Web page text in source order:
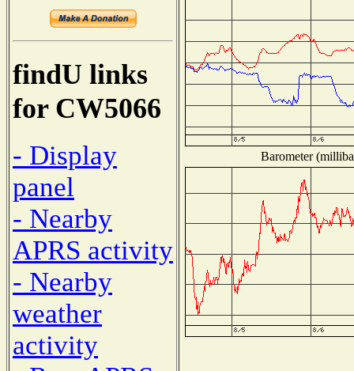
findU links
for CW5066
- Display
panel
- Nearby
APRS activity
- Nearby
weather
activity
Barometer